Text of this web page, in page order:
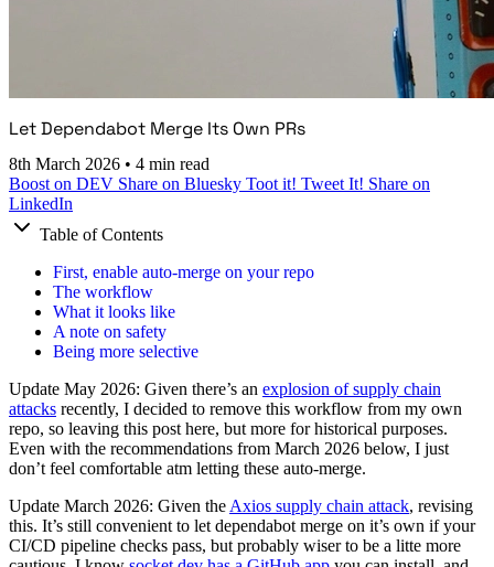
Let Dependabot Merge Its Own PRs
8th March 2026 • 4 min read
Boost on DEV Share on Bluesky Toot it! Tweet It! Share on
LinkedIn
Table of Contents
First, enable auto-merge on your repo
The workflow
What it looks like
A note on safety
Being more selective
Update May 2026: Given there’s an explosion of supply chain
attacks recently, I decided to remove this workflow from my own
repo, so leaving this post here, but more for historical purposes.
Even with the recommendations from March 2026 below, I just
don’t feel comfortable atm letting these auto-merge.
Update March 2026: Given the Axios supply chain attack, revising
this. It’s still convenient to let dependabot merge on it’s own if your
CI/CD pipeline checks pass, but probably wiser to be a litte more